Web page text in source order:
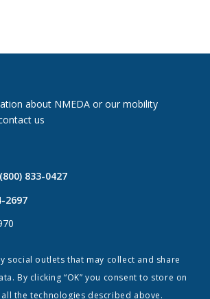
about NMEDA or our mobility
us
(800) 833-0427
2697
social outlets that may collect and share
By clicking “OK” you consent to store on
the technologies described above.